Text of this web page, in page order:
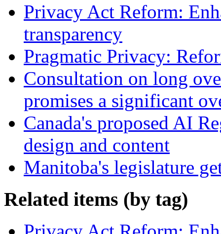
Privacy Act Reform:
transparency
Pragmatic Privacy:
Consultation on long
promises a significant
Canada's proposed AI
design and content
Manitoba's legislature
Related items (by tag)